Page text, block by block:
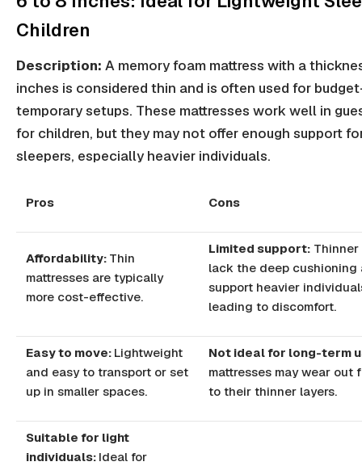
Children
Description: A memory foam mattress with a
inches is considered thin and is often used for
temporary setups. These mattresses work well in
for children, but they may not offer enough support
sleepers, especially heavier individuals.
Pros Cons
Affordability: Thin
mattresses are typically
more cost-effective.
Limited support: Thinner
lack the deep cushioning
support heavier
leading to discomfort.
Easy to move: Lightweight
and easy to transport or set
up in smaller spaces.
Not ideal for long-term
mattresses may wear out
to their thinner layers.
Suitable for light
individuals: Ideal for